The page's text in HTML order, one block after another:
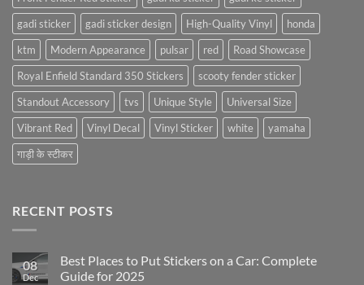
gadi sticker
gadi sticker design High-Quality Vinyl
honda
ktm
Modern Appearance pulsar red
Road Showcase
Royal Enfield Standard 350 Stickers
scooty fender sticker
Standout Accessory
tvs Unique Style
Universal Size
Vibrant Red
Vinyl Decal Vinyl Sticker white
yamaha
गाड़ी के स्टीकर
RECENT POSTS
08
Dec
Best Places to Put Stickers on a Car: Complete
Guide for 2025